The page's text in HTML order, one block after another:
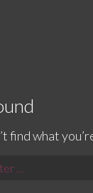
find what